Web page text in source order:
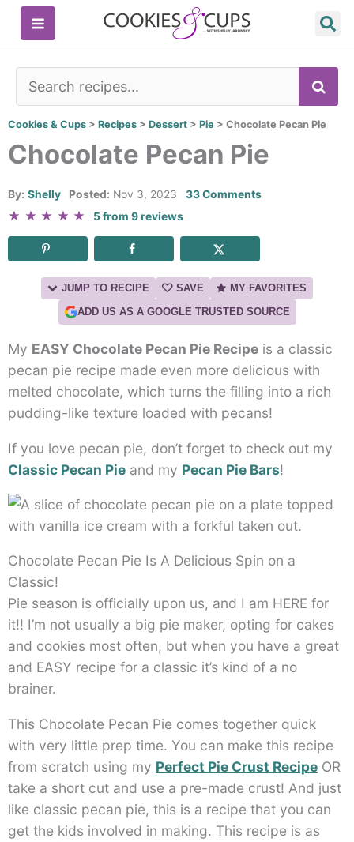
Skip
Cookies & Cups > Recipes > Dessert > Pie > Chocolate Pecan Pie
Chocolate Pecan Pie
By: Shelly Posted: Nov 3, 2023 33 Comments
★ ★ ★ ★ ★ 5from 9reviews
JUMP TO RECIPE SAVE
MY FAVORITES
ADD US AS A GOOGLE TRUSTED SOURCE
My EASY Chocolate Pecan Pie Recipe is a classic
pecan pie recipe made even more delicious with
melted chocolate, which turns the filling into a rich
pudding-like texture loaded with pecans!
If you love pecan pie, don’t forget to check out my
Classic Pecan Pie and my Pecan Pie Bars!
Chocolate Pecan Pie Is A Delicious Spin on a
Classic!
Pie season is officially upon us, and I am HERE for
it!! I’m not usually a big pie maker, opting for cakes
and cookies most often, but when you have a great
and EASY recipe for a classic it’s kind of a no
brainer.
This Chocolate Pecan Pie comes together quick
with very little prep time. You can make this recipe
from scratch using my Perfect Pie Crust Recipe OR
take a short cut and use a pre-made crust! And just
like classic pecan pie, this is a recipe that you can
get the kids involved in making. This recipe is as